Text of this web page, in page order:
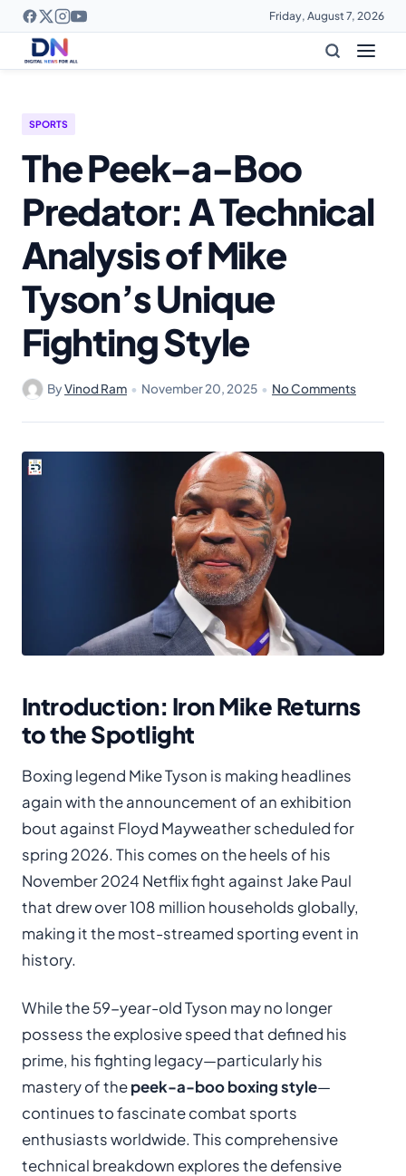
Friday, August 7, 2026
SPORTS
The Peek-a-Boo
Predator: A Technical
Analysis of Mike
Tyson’s Unique
Fighting Style
ByVinod Ram • November 20, 2025 • No Comments
Introduction: Iron Mike Returns
to the Spotlight
Boxing legend Mike Tyson is making headlines
again with the announcement of an exhibition
bout against Floyd Mayweather scheduled for
spring 2026. This comes on the heels of his
November 2024 Netflix fight against Jake Paul
that drew over 108 million households globally,
making it the most-streamed sporting event in
history.
While the 59-year-old Tyson may no longer
possess the explosive speed that defined his
prime, his fighting legacy—particularly his
mastery of thepeek-a-boo boxing style—
continues to fascinate combat sports
enthusiasts worldwide. This comprehensive
technical breakdown explores the defensive